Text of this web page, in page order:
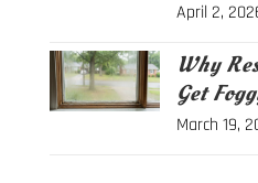
April 2,
Why
Get
March 19,